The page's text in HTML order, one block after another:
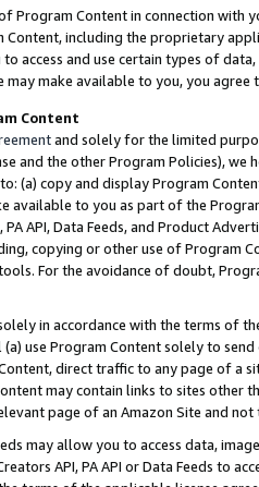
Program Content in connection
Content, including the proprietary
to access and use certain types of
may make available to you, you agree
Content
and solely for the limited
and the other Program Policies),
(a) copy and display Program
available to you as part of the
PA API, Data Feeds, and Product
copying or other use of Program
For the avoidance of doubt,
in accordance with the terms of
use Program Content solely to
direct traffic to any page of a
may contain links to sites other
page of an Amazon Site and not
may allow you to access data,
API, PA API or Data Feeds to